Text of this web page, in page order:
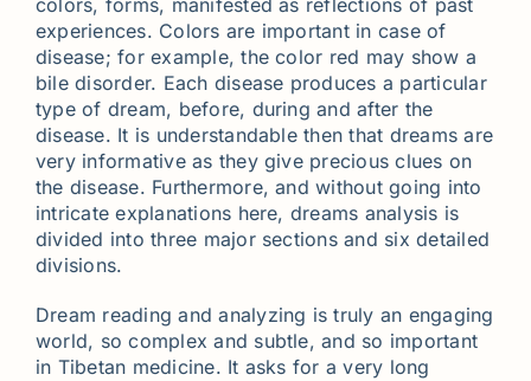
experiences. Colors are important in case of
disease; for example, the color red may show a
bile disorder. Each disease produces a particular
type of dream, before, during and after the
disease. It is understandable then that dreams are
very informative as they give precious clues on
the disease. Furthermore, and without going into
intricate explanations here, dreams analysis is
divided into three major sections and six detailed
divisions.
Dream reading and analyzing is truly an engaging
world, so complex and subtle, and so important
in Tibetan medicine. It asks for a very long